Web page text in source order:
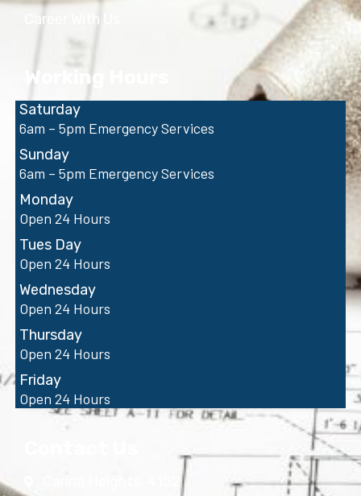
Career With Us
Working Hours
Saturday
6am – 5pm Emergency Services
Sunday
6am – 5pm Emergency Services
Monday
Open 24 Hours
Tues Day
Open 24 Hours
Wednesday
Open 24 Hours
Thursday
Open 24 Hours
Friday
Open 24 Hours